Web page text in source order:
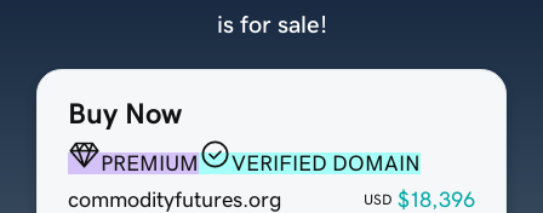
Buy Now
PREMIUM
VERIFIED DOMAIN
commodityfutures.org
USD $18,396
is for sale!